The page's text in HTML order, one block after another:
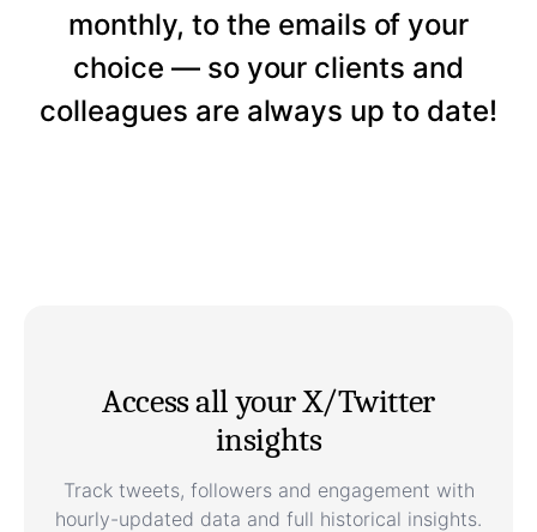
monthly, to the emails of your
choice — so your clients and
colleagues are always up to date!
Access all your X/Twitter
insights
Track tweets, followers and engagement with
hourly-updated data and full historical insights.